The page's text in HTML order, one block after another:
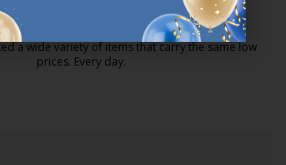
EVERYDAY LOW PRICE
a wide variety of items that carry the same low
prices. Every day.